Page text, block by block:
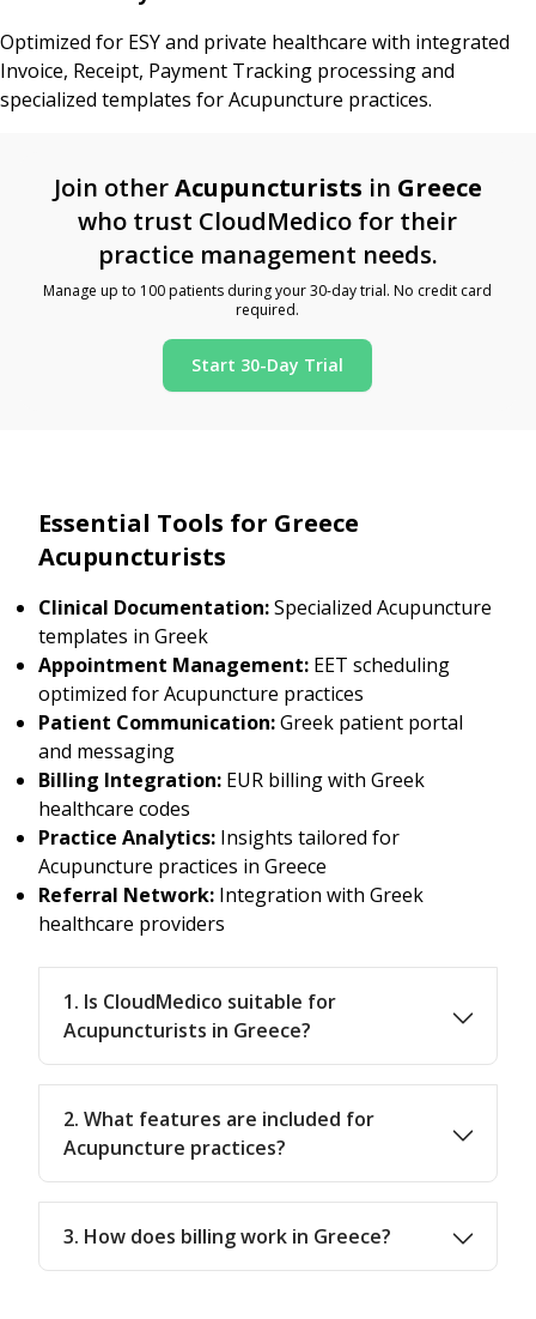
Optimized for ESY and private healthcare with integrated
Invoice, Receipt, Payment Tracking processing and
specialized templates for Acupuncture practices.
Join otherAcupuncturists in Greece
who trust CloudMedico for their
practice management needs.
Manage up to 100 patients during your 30-day trial. No credit card
required.
Start 30-Day Trial
Essential Tools for Greece
Acupuncturists
Clinical Documentation:Specialized Acupuncture
templates in Greek
Appointment Management: EET scheduling
optimized for Acupuncture practices
Patient Communication:Greek patient portal
and messaging
Billing Integration: EUR billing with Greek
healthcare codes
Practice Analytics: Insights tailored for
Acupuncture practices in Greece
Referral Network: Integration with Greek
healthcare providers
1. Is CloudMedico suitable for
Acupuncturists in Greece?
2. What features are included for
Acupuncture practices?
3. How does billing work in Greece?